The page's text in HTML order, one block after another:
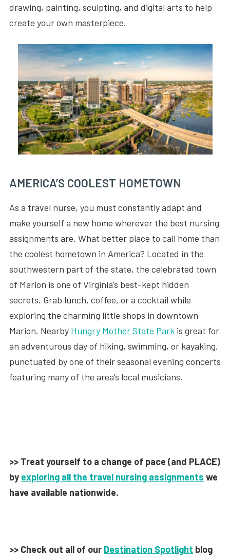
drawing, painting, sculpting, and digital arts to help
create your own masterpiece.
AMERICA’S COOLEST HOMETOWN
As a travel nurse, you must constantly adapt and
make yourself a new home wherever the best nursing
assignments are. What better place to call home than
the coolest hometown in America? Located in the
southwestern part of the state, the celebrated town
of Marion is one of Virginia’s best-kept hidden
secrets. Grab lunch, coffee, or a cocktail while
exploring the charming little shops in downtown
Marion. Nearby Hungry Mother State Park is great for
an adventurous day of hiking, swimming, or kayaking,
punctuated by one of their seasonal evening concerts
featuring many of the area’s local musicians.
>> Treat yourself to a change of pace (and PLACE)
by exploring all the travel nursing assignments we
have available nationwide.
>> Check out all of our Destination Spotlight blog